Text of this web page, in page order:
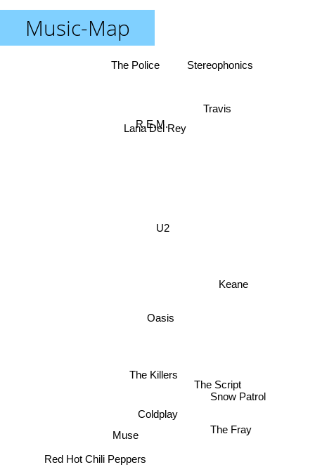
Music-Map
Coldplay
Oasis
U2
The Killers
Muse
The Script
The Fray
Keane
Snow Patrol
Travis
Red Hot Chili Peppers
R.E.M.
Stereophonics
Lana Del Rey
The Police